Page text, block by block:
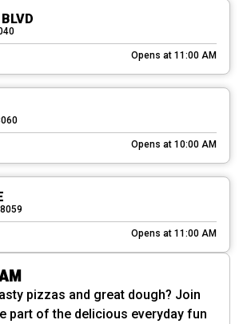
Opens at 11:00 AM
Opens at 10:00 AM
Opens at 11:00 AM
pizzas and great dough? Join
part of the delicious everyday fun